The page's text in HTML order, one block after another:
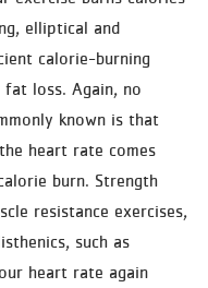
elliptical and
calorie-burning
loss. Again, no
known is that
heart rate comes
burn. Strength
resistance exercises,
such as
heart rate again